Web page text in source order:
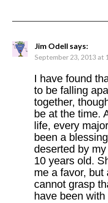
Jim Odell says:
September 23, 2013 at
I have found
to be falling
together,
be at the time.
life, every
been a
deserted by
10 years old.
me a favor, but
cannot grasp
have been with